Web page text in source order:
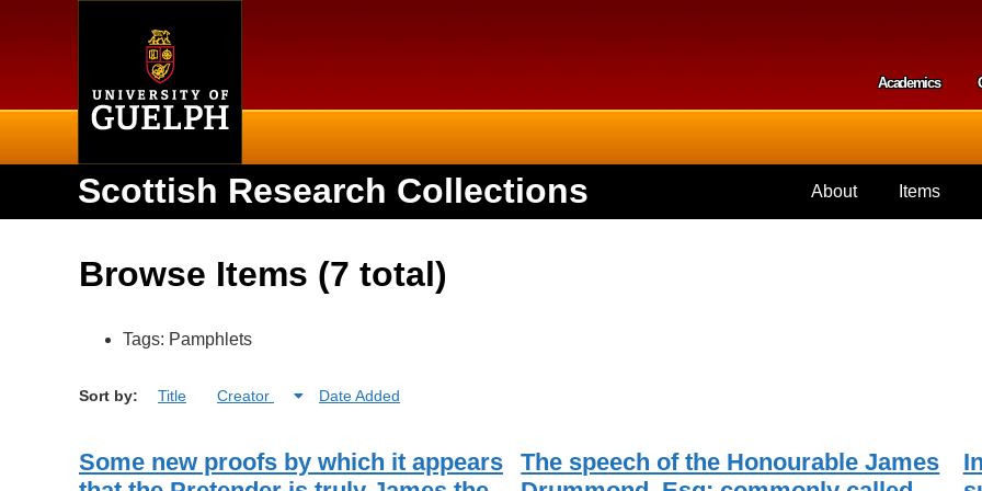
Academics
Scottish Research Collections About Items
Browse Items (7 total)
Tags: Pamphlets
Sort by: Title Creator Date Added
Some new proofs by which it appears
The speech of the Honourable James